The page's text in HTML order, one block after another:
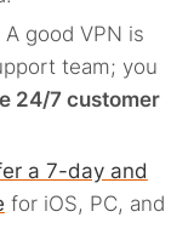
A good VPN is
team; you
24/7 customer
a 7-day and
for iOS, PC, and